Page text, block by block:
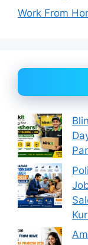
Work From